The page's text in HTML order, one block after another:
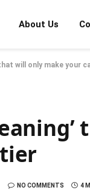
About Us
will only make your
NO COMMENTS 4